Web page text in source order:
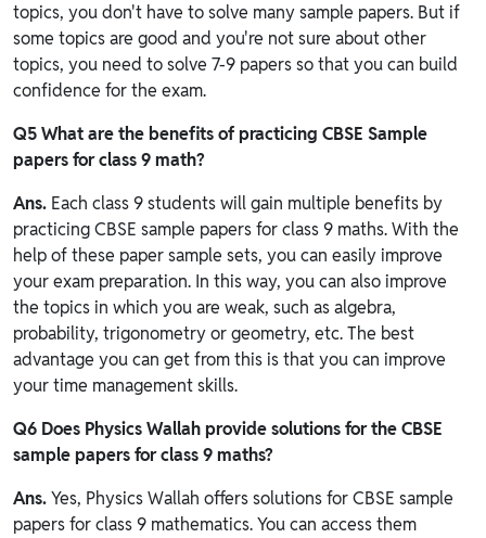
topics, you don't have to solve many sample papers. But if
some topics are good and you're not sure about other
topics, you need to solve 7-9 papers so that you can build
confidence for the exam.
Q5 What are the benefits of practicing CBSE Sample
papers for class 9 math?
Ans. Each class 9 students will gain multiple benefits by
practicing CBSE sample papers for class 9 maths. With the
help of these paper sample sets, you can easily improve
your exam preparation. In this way, you can also improve
the topics in which you are weak, such as algebra,
probability, trigonometry or geometry, etc. The best
advantage you can get from this is that you can improve
your time management skills.
Q6 Does Physics Wallahprovide solutions for the CBSE
sample papers for class 9 maths?
Ans.Yes, Physics Wallah offers solutions for CBSE sample
papers for class 9 mathematics. You can access them